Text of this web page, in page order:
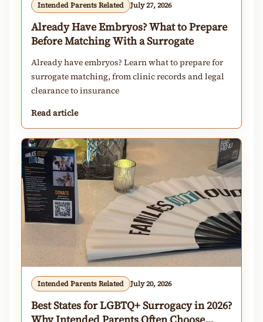
Intended Parents Related July 27, 2026
Already Have Embryos? What to Prepare
Before Matching With a Surrogate
Already have embryos? Learn what to prepare for
surrogate matching, from clinic records and legal
clearance to insurance
Read article
Intended Parents Related July 20, 2026
Best States for LGBTQ+ Surrogacy in 2026?